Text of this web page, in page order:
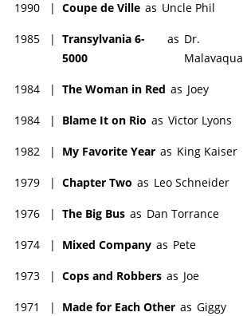
1990 | Coupe de Ville as Uncle Phil
1985 | Transylvania 6-
5000
as Dr.
Malavaqua
1984 | The Woman in Red as Joey
1984 | Blame It on Rio as Victor Lyons
1982 | My Favorite Year as King Kaiser
1979 | Chapter Two as Leo Schneider
1976 | The Big Bus as Dan Torrance
1974 | Mixed Company as Pete
1973 | Cops and Robbers as Joe
1971 | Made for Each Other as Giggy